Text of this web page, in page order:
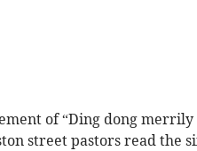
of “Ding dong merrily
street pastors read the